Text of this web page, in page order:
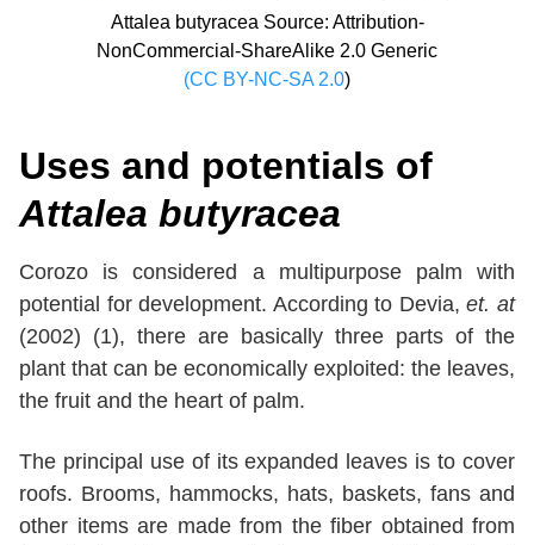
Attalea butyracea Source: Attribution-
NonCommercial-ShareAlike 2.0 Generic
(CC BY-NC-SA 2.0)
Uses and potentials of
Attalea butyracea
Corozo is considered a multipurpose palm with
potential for development. According to Devia, et. at
(2002) (1), there are basically three parts of the
plant that can be economically exploited: the leaves,
the fruit and the heart of palm.
The principal use of its expanded leaves is to cover
roofs. Brooms, hammocks, hats, baskets, fans and
other items are made from the fiber obtained from